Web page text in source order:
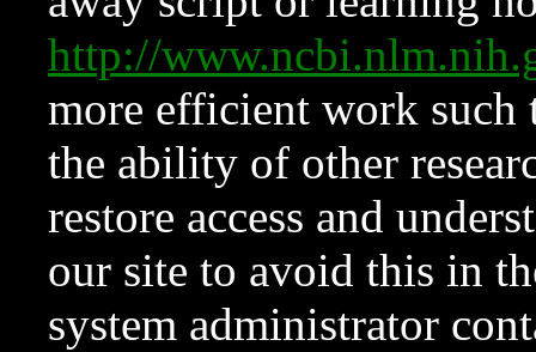
http://
more efficient work such
the ability of other
restore access and
our site to avoid this in
system administrator